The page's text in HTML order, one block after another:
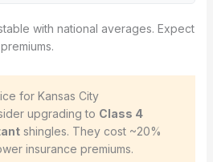
with national averages. Expect
for Kansas City
upgrading to Class 4
shingles. They cost ~20%
insurance premiums.